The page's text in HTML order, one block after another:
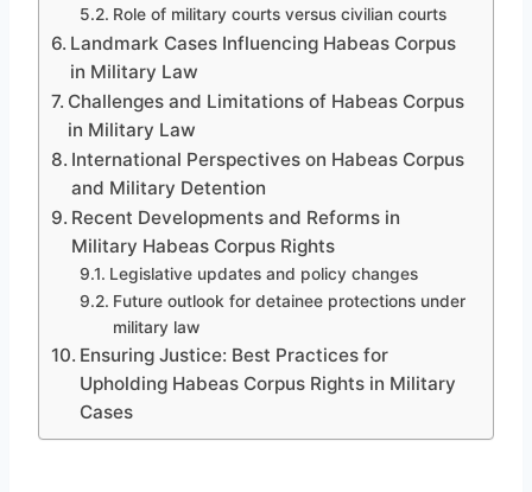
Role of military courts versus civilian courts
Landmark Cases Influencing Habeas Corpus
in Military Law
Challenges and Limitations of Habeas Corpus
in Military Law
International Perspectives on Habeas Corpus
and Military Detention
Recent Developments and Reforms in
Military Habeas Corpus Rights
Legislative updates and policy changes
Future outlook for detainee protections under
military law
Ensuring Justice: Best Practices for
Upholding Habeas Corpus Rights in Military
Cases